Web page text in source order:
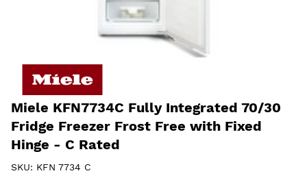
Miele KFN7734C Fully Integrated 70/30
Fridge Freezer Frost Free with Fixed
Hinge - C Rated
SKU: KFN 7734 C